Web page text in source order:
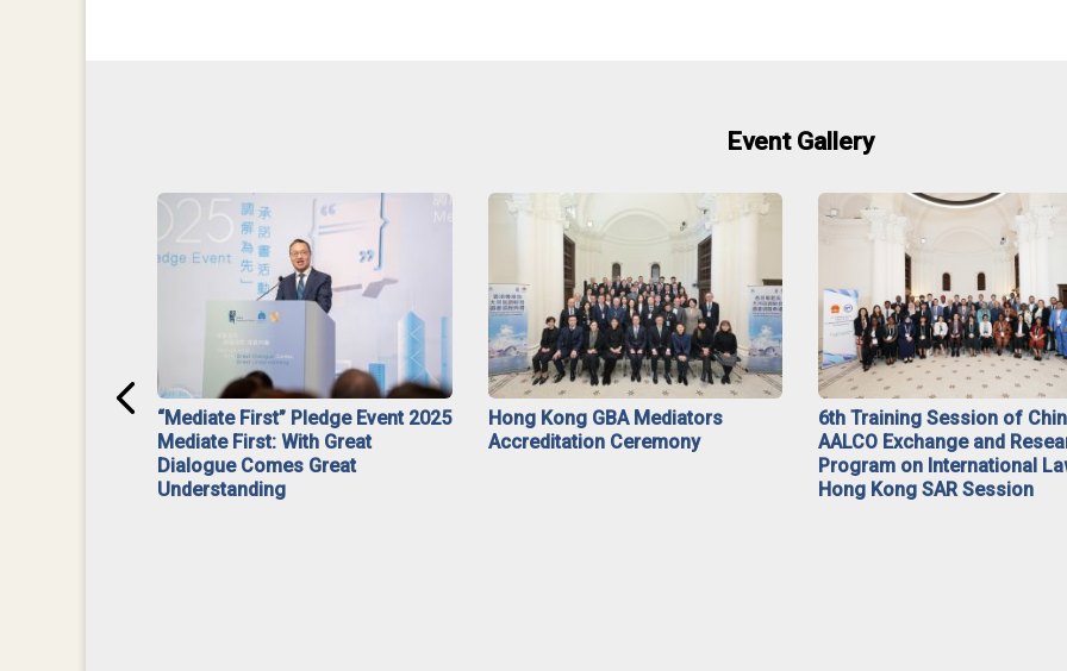
Event Gallery
“Mediate First” Pledge Event 2025
Mediate First: With Great
Dialogue Comes Great
Understanding
Hong Kong GBA Mediators
Accreditation Ceremony
6th Training Session of
AALCO Exchange and
Program on International
Hong Kong SAR Session